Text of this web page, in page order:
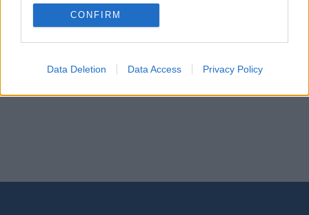
CONFIRM
Data Deletion Data Access Privacy Policy
Read More